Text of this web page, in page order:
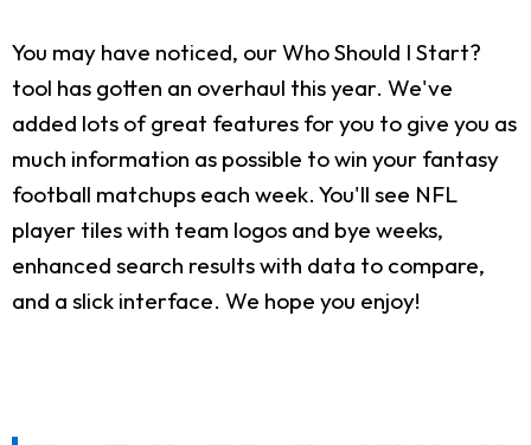
You may have noticed, our Who Should I Start?
tool has gotten an overhaul this year. We've
added lots of great features for you to give you as
much information as possible to win your fantasy
football matchups each week. You'll see NFL
player tiles with team logos and bye weeks,
enhanced search results with data to compare,
and a slick interface. We hope you enjoy!